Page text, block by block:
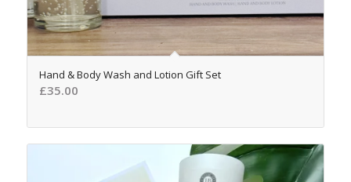
5.00
Hand & Body Wash and Lotion Gift Set
£35.00